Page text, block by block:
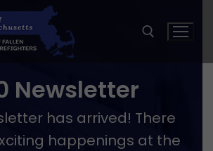
Search for:
Newsletter
has arrived! There
happenings at the